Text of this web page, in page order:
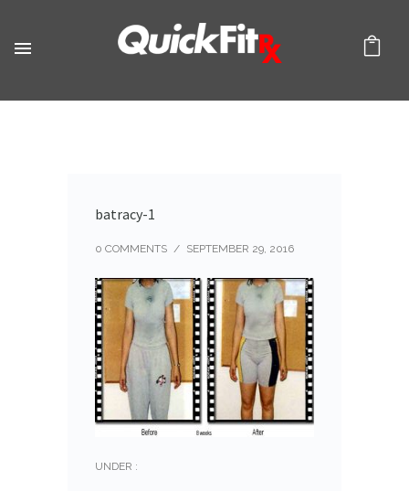
batracy-1
0 COMMENTS / SEPTEMBER 29, 2016
UNDER :